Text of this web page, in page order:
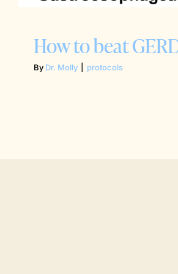
How to beat
By Dr. Molly protocols